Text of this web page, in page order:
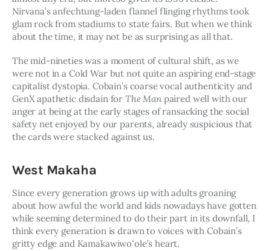
Nirvana’s anfechtung-laden flannel flinging rhythms took
glam rock from stadiums to state fairs. But when we think
about the time, it may not be as surprising as all that.
The mid-nineties was a moment of cultural shift, as we
were not in a Cold War but not quite an aspiring end-stage
capitalist dystopia. Cobain’s coarse vocal authenticity and
GenX apathetic disdain for The Man paired well with our
anger at being at the early stages of ransacking the social
safety net enjoyed by our parents, already suspicious that
the cards were stacked against us.
West Makaha
Since every generation grows up with adults groaning
about how awful the world and kids nowadays have gotten
while seeming determined to do their part in its downfall, I
think every generation is drawn to voices with Cobain’s
gritty edge and Kamakawiwoʻole’s heart.